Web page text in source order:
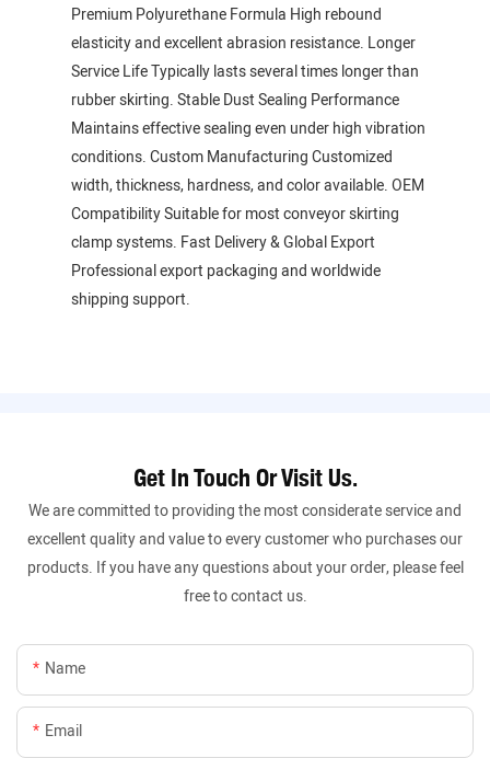
Premium Polyurethane Formula High rebound
elasticity and excellent abrasion resistance. Longer
Service Life Typically lasts several times longer than
rubber skirting. Stable Dust Sealing Performance
Maintains effective sealing even under high vibration
conditions. Custom Manufacturing Customized
width, thickness, hardness, and color available. OEM
Compatibility Suitable for most conveyor skirting
clamp systems. Fast Delivery & Global Export
Professional export packaging and worldwide
shipping support.
Get In Touch Or Visit Us.
We are committed to providing the most considerate service and
excellent quality and value to every customer who purchases our
products. If you have any questions about your order, please feel
free to contact us.
Name
Email